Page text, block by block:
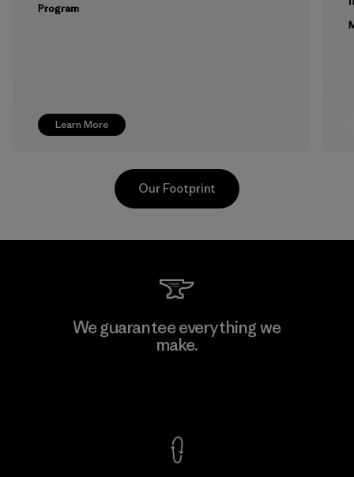
Learn More
Program
Toyota Tsusho
Our Footprint
We guarantee everything we
make.